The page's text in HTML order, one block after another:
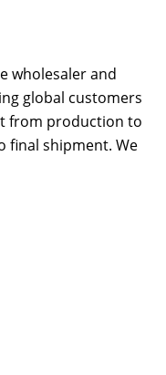
wholesaler and
global customers
from production to
final shipment. We